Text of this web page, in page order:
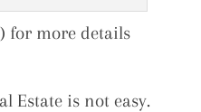
for more details
Estate is not easy.